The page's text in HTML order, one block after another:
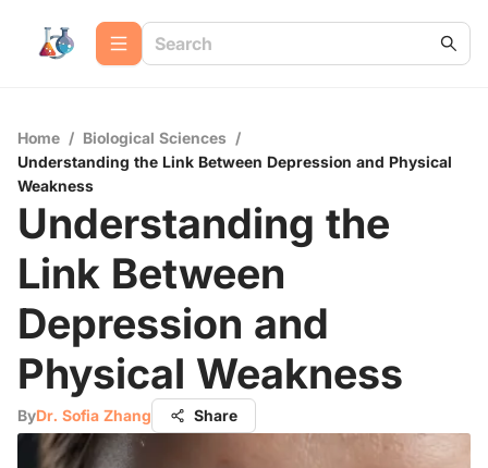
Home / Biological Sciences /
Understanding the Link Between Depression and Physical
Weakness
Understanding the
Link Between
Depression and
Physical Weakness
ByDr. Sofia Zhang Share